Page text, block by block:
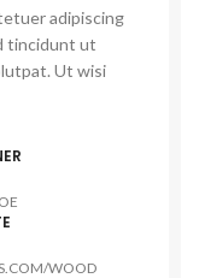
adipiscing
tincidunt ut
Ut wisi
WOOD